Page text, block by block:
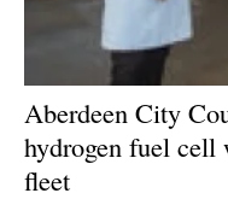
Aberdeen City
hydrogen fuel cell
fleet